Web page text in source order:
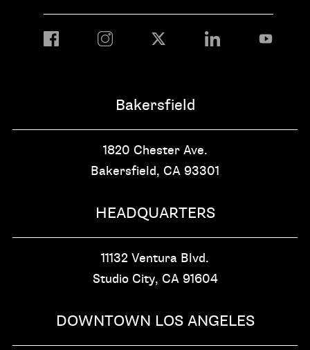
Bakersfield
1820 Chester Ave.
Bakersfield, CA 93301
HEADQUARTERS
11132 Ventura Blvd.
Studio City, CA 91604
DOWNTOWN LOS ANGELES